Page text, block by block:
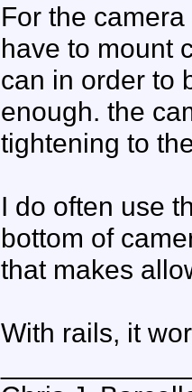
For the
have to mount
can in order to
enough. the
tightening to
I do often use
bottom of
that makes
With rails, it